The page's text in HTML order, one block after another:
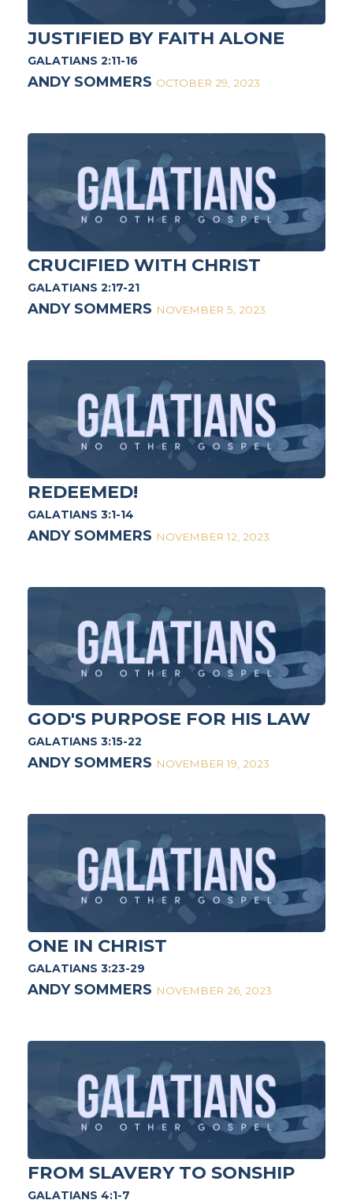
JUSTIFIED BY FAITH ALONE
GALATIANS 2:11-16
ANDY SOMMERS OCTOBER 29, 2023
CRUCIFIED WITH CHRIST
GALATIANS 2:17-21
ANDY SOMMERS NOVEMBER 5, 2023
REDEEMED!
GALATIANS 3:1-14
ANDY SOMMERS NOVEMBER 12, 2023
GOD'S PURPOSE FOR HIS LAW
GALATIANS 3:15-22
ANDY SOMMERS NOVEMBER 19, 2023
ONE IN CHRIST
GALATIANS 3:23-29
ANDY SOMMERS NOVEMBER 26, 2023
FROM SLAVERY TO SONSHIP
GALATIANS 4:1-7